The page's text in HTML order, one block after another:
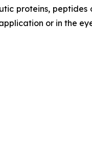
proteins, peptides
or in the